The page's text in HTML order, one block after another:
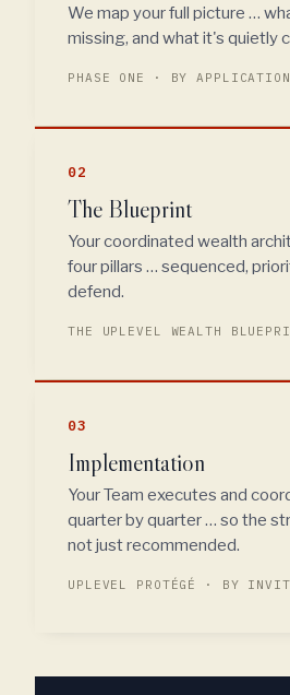
We map your full picture …
missing, and what it's quietly
PHASE ONE · BY APPLICATION
02
The Blueprint
Your coordinated wealth
four pillars … sequenced,
defend.
THE UPLEVEL WEALTH
03
Implementation
Your Team executes and
quarter by quarter … so the
not just recommended.
UPLEVEL PROTÉGÉ · BY